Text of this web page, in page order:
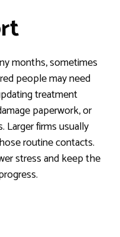
months, sometimes
people may need
treatment
paperwork, or
Larger firms usually
routine contacts.
stress and keep the